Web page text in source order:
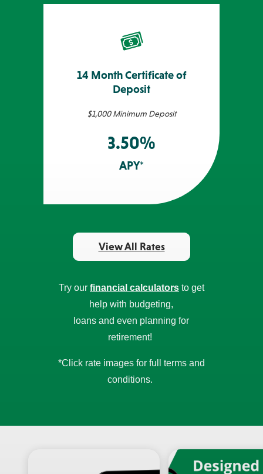
14 Month Certificate of
Deposit
$1,000 Minimum Deposit
3.50%
APY*
View All Rates
Try our financial calculatorsto get
help with budgeting,
loans and even planning for
retirement!
*Click rate images for full terms and
conditions.